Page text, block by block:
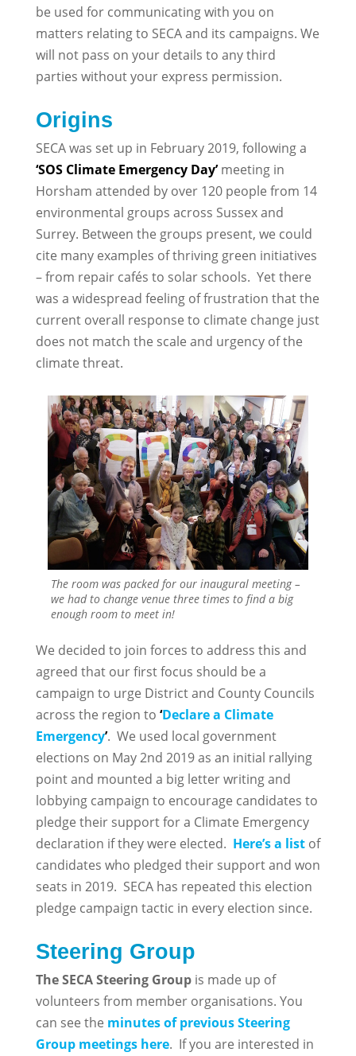
be used for communicating with you on
matters relating to SECA and its campaigns. We
will not pass on your details to any third
parties without your express permission.
Origins
SECA was set up in February 2019, following a
‘SOS Climate Emergency Day’ meeting in
Horsham attended by over 120 people from 14
environmental groups across Sussex and
Surrey. Between the groups present, we could
cite many examples of thriving green initiatives
– from repair cafés to solar schools. Yet there
was a widespread feeling of frustration that the
current overall response to climate change just
does not match the scale and urgency of the
climate threat.
The room was packed for our inaugural meeting –
we had to change venue three times to find a big
enough room to meet in!
We decided to join forces to address this and
agreed that our first focus should be a
campaign to urge District and County Councils
across the region to ‘Declare a Climate
Emergency’. We used local government
elections on May 2nd 2019 as an initial rallying
point and mounted a big letter writing and
lobbying campaign to encourage candidates to
pledge their support for a Climate Emergency
declaration if they were elected. Here’s a list of
candidates who pledged their support and won
seats in 2019. SECA has repeated this election
pledge campaign tactic in every election since.
Steering Group
The SECA Steering Groupis made up of
volunteers from member organisations. You
can see the minutes of previous Steering
Group meetings here. If you are interested in